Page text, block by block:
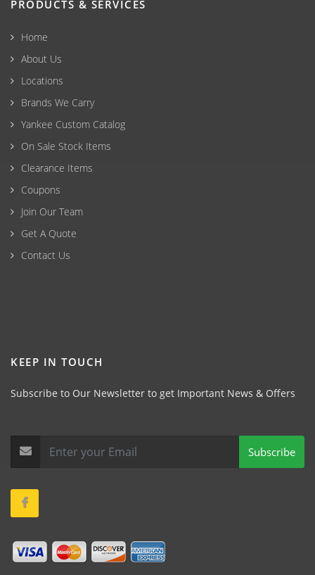
PRODUCTS & SERVICES
Home
About Us
Locations
Brands We Carry
Yankee Custom Catalog
On Sale Stock Items
Clearance Items
Coupons
Join Our Team
Get A Quote
Contact Us
KEEP IN TOUCH
Subscribe to Our Newsletter to get Important News & Offers
Subscribe